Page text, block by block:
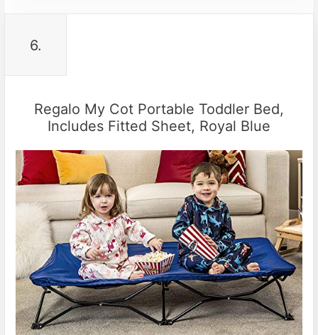
6.
Regalo My Cot Portable Toddler Bed,
Includes Fitted Sheet, Royal Blue